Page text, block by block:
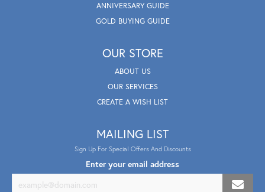
ANNIVERSARY GUIDE
GOLD BUYING GUIDE
OUR STORE
ABOUT US
OUR SERVICES
CREATE A WISH LIST
MAILING LIST
Sign Up For Special Offers And Discounts
Enter your email address